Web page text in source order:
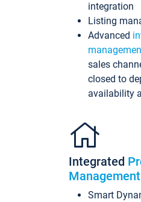
integration
Listing
Advanced
sales
closed to
availability
Integrated
Smart